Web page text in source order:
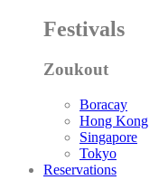
Festivals
Zoukout
Boracay
Hong Kong
Singapore
Tokyo
Reservations